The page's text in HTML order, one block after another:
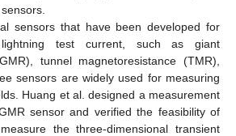
sensors that have been developed for
lightning test current, such as giant
tunnel magnetoresistance (TMR),
sensors are widely used for measuring
Huang et al. designed a measurement
sensor and verified the feasibility of
the three-dimensional transient